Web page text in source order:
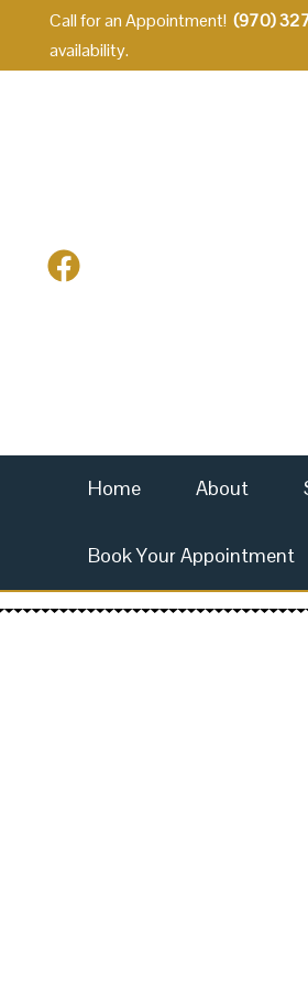
content
Call for an Appointment! (970)
availability.
Home About
Book Your Appointment